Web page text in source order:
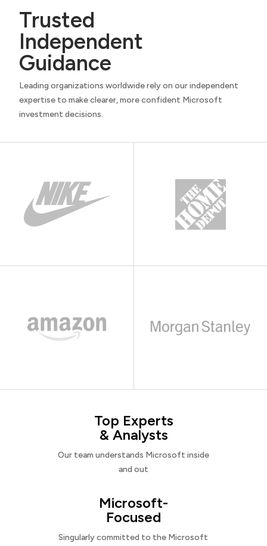
Trusted
Independent
Guidance
Leading organizations worldwide rely on our independent
expertise to make clearer, more confident Microsoft
investment decisions.
Top Experts
& Analysts
Our team understands Microsoft inside
and out
Microsoft-
Focused
Singularly committed to the Microsoft